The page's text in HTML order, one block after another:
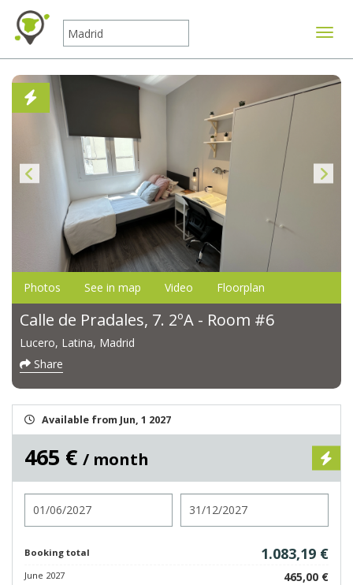
Photos See in map Video Floorplan
Calle de Pradales, 7. 2ºA - Room #6
Lucero, Latina, Madrid
Share
Available from Jun, 1 2027
465 € / month
Booking total 1.083,19 €
June 2027 465,00 €